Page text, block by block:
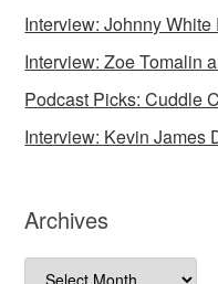
Interview: Johnny
Interview: Zoe Tomalin
Podcast Picks: Cuddle
Interview: Kevin James
Archives
Archives